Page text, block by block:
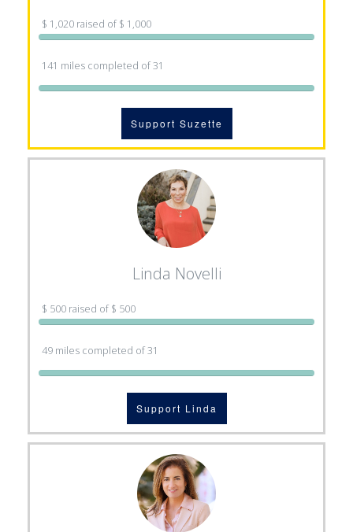
$ 1,020 raised of $ 1,000
141 miles completed of 31
Support Suzette
Linda Novelli
$ 500 raised of $ 500
49 miles completed of 31
Support Linda